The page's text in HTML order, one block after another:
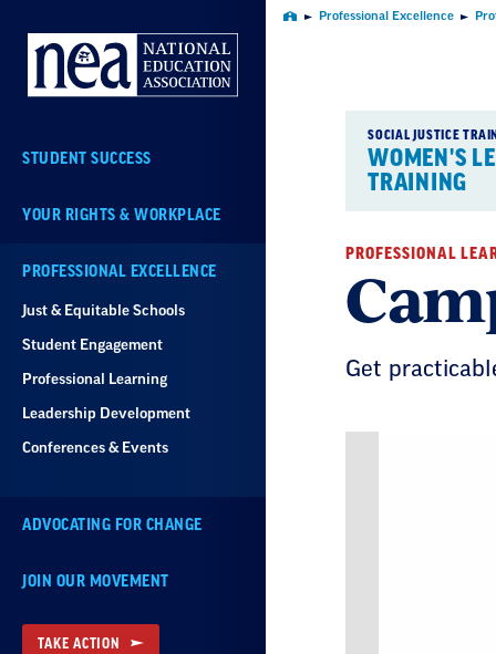
Navigation
STUDENT SUCCESS
YOUR RIGHTS & WORKPLACE
PROFESSIONAL EXCELLENCE
Just & Equitable Schools
Student Engagement
Professional Learning
Leadership Development
Conferences & Events
ADVOCATING FOR CHANGE
JOIN OUR MOVEMENT
TAKE ACTION
Home Professional Excellence
SOCIAL JUSTICE
WOMEN'S
TRAINING
PROFESSIONAL
Get